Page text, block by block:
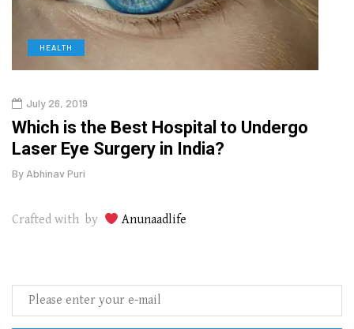
HEALTH
July 26, 2019
Which is the Best Hospital to Undergo
Laser Eye Surgery in India?
ByAbhinav Puri
Crafted with by Anunaadlife